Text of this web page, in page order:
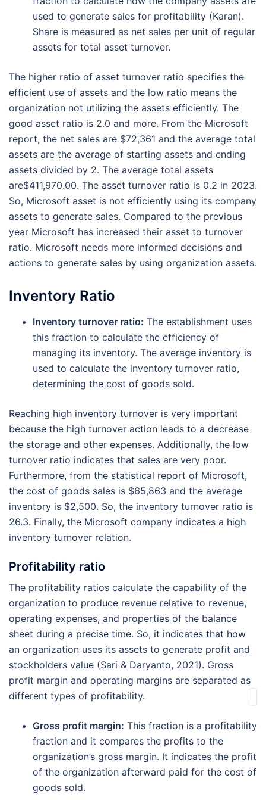
used to generate sales for profitability (Karan).
Share is measured as net sales per unit of regular
assets for total asset turnover.
The higher ratio of asset turnover ratio specifies the
efficient use of assets and the low ratio means the
organization not utilizing the assets efficiently. The
good asset ratio is 2.0 and more. From the Microsoft
report, the net sales are $72,361 and the average total
assets are the average of starting assets and ending
assets divided by 2. The average total assets
are$411,970.00. The asset turnover ratio is 0.2 in 2023.
So, Microsoft asset is not efficiently using its company
assets to generate sales. Compared to the previous
year Microsoft has increased their asset to turnover
ratio. Microsoft needs more informed decisions and
actions to generate sales by using organization assets.
Inventory Ratio
Inventory turnover ratio: The establishment uses
this fraction to calculate the efficiency of
managing its inventory. The average inventory is
used to calculate the inventory turnover ratio,
determining the cost of goods sold.
Reaching high inventory turnover is very important
because the high turnover action leads to a decrease
the storage and other expenses. Additionally, the low
turnover ratio indicates that sales are very poor.
Furthermore, from the statistical report of Microsoft,
the cost of goods sales is $65,863 and the average
inventory is $2,500. So, the inventory turnover ratio is
26.3. Finally, the Microsoft company indicates a high
inventory turnover relation.
Profitability ratio
The profitability ratios calculate the capability of the
organization to produce revenue relative to revenue,
operating expenses, and properties of the balance
sheet during a precise time. So, it indicates that how
an organization uses its assets to generate profit and
stockholders value (Sari & Daryanto, 2021). Gross
profit margin and operating margins are separated as
different types of profitability.
Gross profit margin: This fraction is a profitability
fraction and it compares the profits to the
organization’s gross margin. It indicates the profit
of the organization afterward paid for the cost of
goods sold.